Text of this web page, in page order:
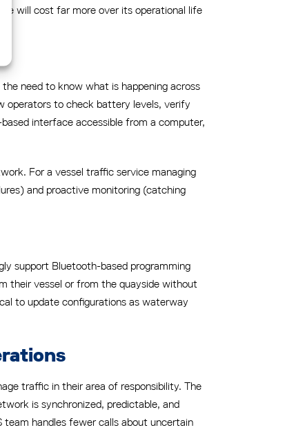
will cost far more over its operational life
need to know what is happening across
operators to check battery levels, verify
interface accessible from a computer,
For a vessel traffic service managing
and proactive monitoring (catching
support Bluetooth-based programming
their vessel or from the quayside without
to update configurations as waterway
traffic in their area of responsibility. The
is synchronized, predictable, and
team handles fewer calls about uncertain